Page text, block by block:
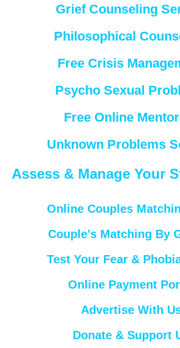
Grief Counseling
Philosophical
Free Crisis
Psycho Sexual
Free Online
Unknown Problems
Assess & Manage Your
Online Couples
Couple’s Matching By
Test Your Fear &
Online Payment
Advertise With
Donate & Support